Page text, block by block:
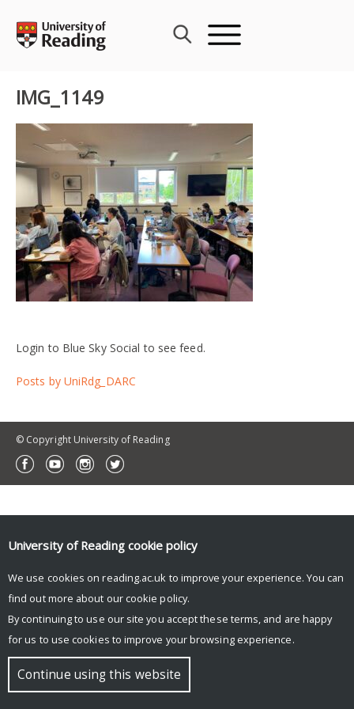
content
IMG_1149
Login to Blue Sky Social to see feed.
Posts by UniRdg_DARC
© Copyright University of Reading
University of Reading cookie policy
We use cookies on reading.ac.uk to improve your experience. You can
find out more about our cookie policy.
By continuing to use our site you accept these terms, and are happy
for us to use cookies to improve your browsing experience.
Continue using this website